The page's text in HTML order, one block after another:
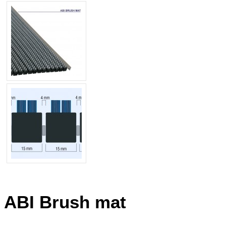
ABI Brush mat